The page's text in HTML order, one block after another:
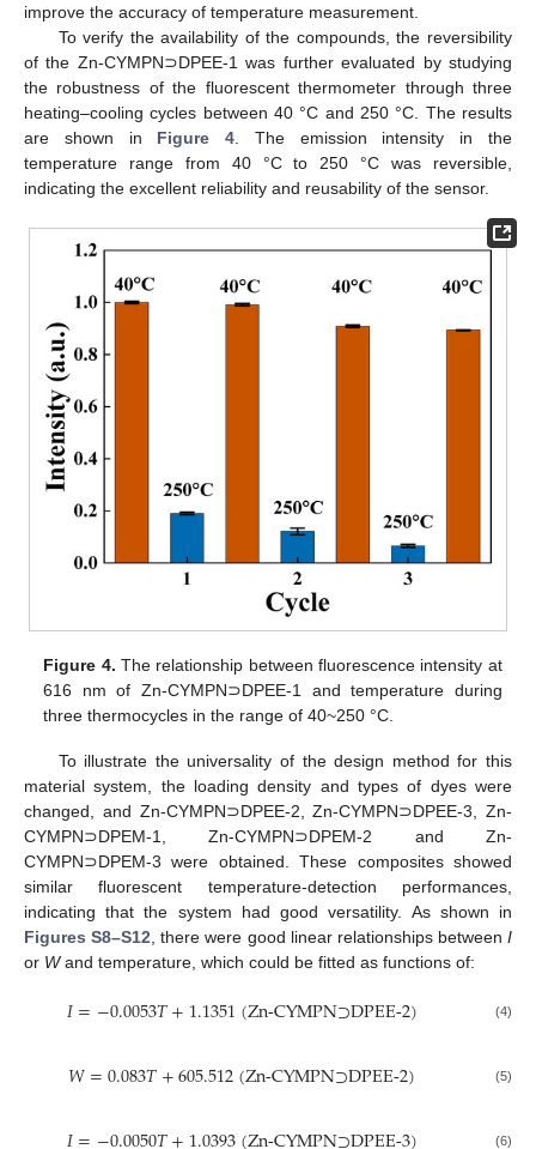
improve the accuracy of temperature measurement.
To verify the availability of the compounds, the reversibility
of the Zn-CYMPN⊃DPEE-1 was further evaluated by studying
the robustness of the fluorescent thermometer through three
heating–cooling cycles between 40 °C and 250 °C. The results
are shown in Figure 4 . The emission intensity in the
temperature range from 40 °C to 250 °C was reversible,
indicating the excellent reliability and reusability of the sensor.
Figure 4. The relationship between fluorescence intensity at
616 nm of Zn-CYMPN⊃DPEE-1 and temperature during
three thermocycles in the range of 40~250 °C.
To illustrate the universality of the design method for this
material system, the loading density and types of dyes were
changed, and Zn-CYMPN⊃DPEE-2, Zn-CYMPN⊃DPEE-3, Zn-
CYMPN⊃DPEM-1, Zn-CYMPN⊃DPEM-2 and Zn-
CYMPN⊃DPEM-3 were obtained. These composites showed
similar fluorescent temperature-detection performances,
indicating that the system had good versatility. As shown in
Figures S8–S12 , there were good linear relationships between I
or Wand temperature, which could be fitted as functions of:
𝐼=−0.0053𝑇+1.1351(Zn-CYMPN⊃DPEE-2) (4)
𝑊=0.083𝑇+605.512(Zn-CYMPN⊃DPEE-2) (5)
(6)